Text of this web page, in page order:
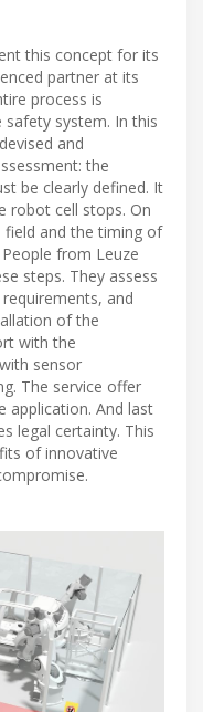
this concept for its
partner at its
process is
system. In this
and
the
be clearly defined. It
robot cell stops. On
and the timing of
from Leuze
steps. They assess
and
of the
with the
sensor
The service offer
application. And last
legal certainty. This
of innovative